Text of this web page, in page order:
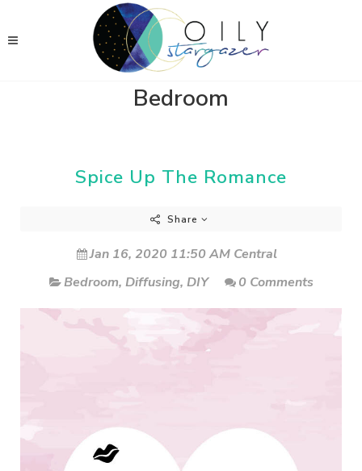
Bedroom
Spice Up The Romance
Share
Jan 16, 2020 11:50 AM Central
Bedroom, Diffusing, DIY 0 Comments